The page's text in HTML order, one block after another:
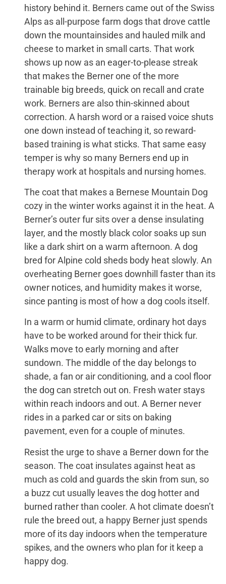
history behind it. Berners came out of the Swiss
Alps as all-purpose farm dogs that drove cattle
down the mountainsides and hauled milk and
cheese to market in small carts. That work
shows up now as an eager-to-please streak
that makes the Berner one of the more
trainable big breeds, quick on recall and crate
work. Berners are also thin-skinned about
correction. A harsh word or a raised voice shuts
one down instead of teaching it, so reward-
based training is what sticks. That same easy
temper is why so many Berners end up in
therapy work at hospitals and nursing homes.
The coat that makes a Bernese Mountain Dog
cozy in the winter works against it in the heat. A
Berner’s outer fur sits over a dense insulating
layer, and the mostly black color soaks up sun
like a dark shirt on a warm afternoon. A dog
bred for Alpine cold sheds body heat slowly. An
overheating Berner goes downhill faster than its
owner notices, and humidity makes it worse,
since panting is most of how a dog cools itself.
In a warm or humid climate, ordinary hot days
have to be worked around for their thick fur.
Walks move to early morning and after
sundown. The middle of the day belongs to
shade, a fan or air conditioning, and a cool floor
the dog can stretch out on. Fresh water stays
within reach indoors and out. A Berner never
rides in a parked car or sits on baking
pavement, even for a couple of minutes.
Resist the urge to shave a Berner down for the
season. The coat insulates against heat as
much as cold and guards the skin from sun, so
a buzz cut usually leaves the dog hotter and
burned rather than cooler. A hot climate doesn’t
rule the breed out, a happy Berner just spends
more of its day indoors when the temperature
spikes, and the owners who plan for it keep a
happy dog.